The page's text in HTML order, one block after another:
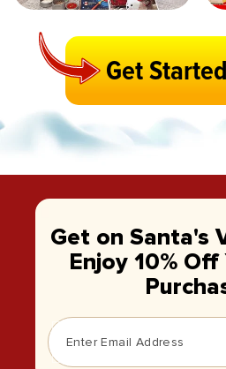
Get
Get on Santa's
Enjoy 10%